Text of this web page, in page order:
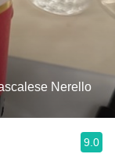
Nerello
9.0